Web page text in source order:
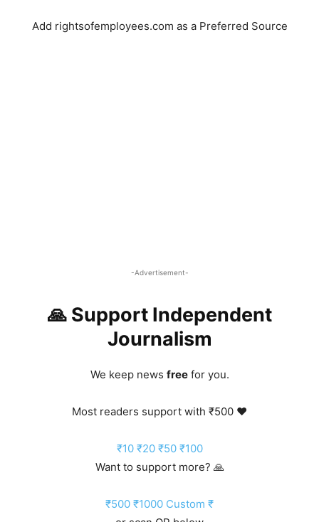
Add rightsofemployees.com as a Preferred Source
-Advertisement-
🙏 Support Independent
Journalism
We keep news freefor you.
Most readers support with ₹500 ❤️
₹10 ₹20 ₹50 ₹100
Want to support more? 🙏
₹500 ₹1000 Custom ₹